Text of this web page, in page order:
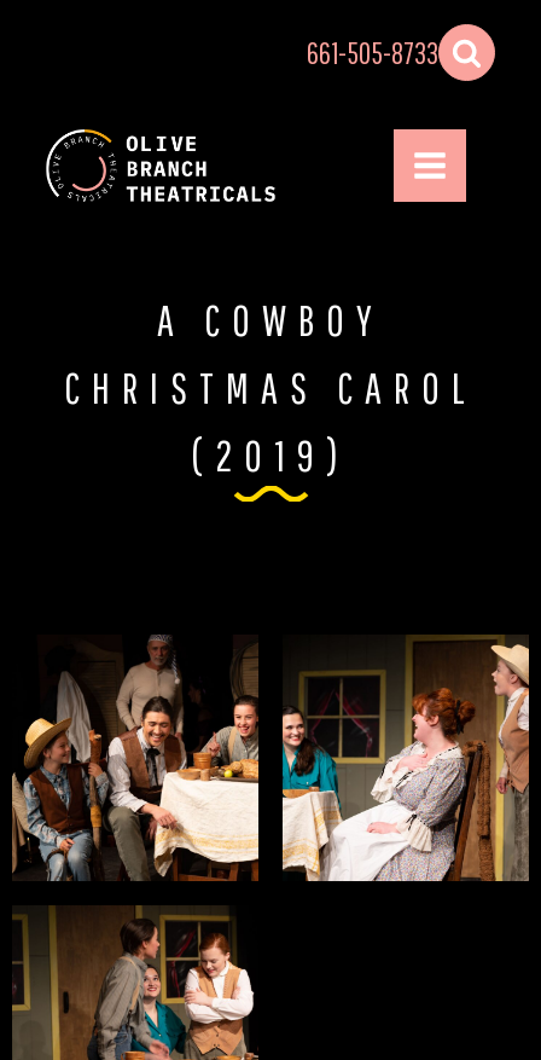
661-505-8733
A COWBOY
CHRISTMAS CAROL
(2019)